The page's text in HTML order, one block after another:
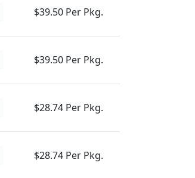
$39.50 Per Pkg.
$39.50 Per Pkg.
$28.74 Per Pkg.
$28.74 Per Pkg.